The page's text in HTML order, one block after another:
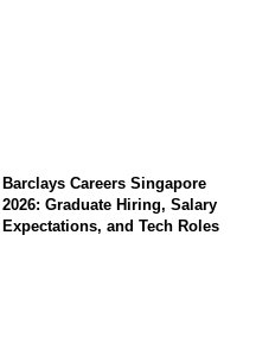
Barclays Careers Singapore
2026: Graduate Hiring, Salary
Expectations, and Tech Roles